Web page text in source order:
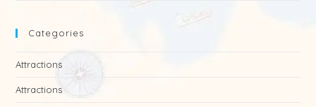
Categories
Attractions
Attractions